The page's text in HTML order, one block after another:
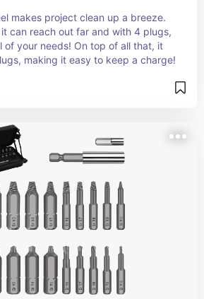
makes project clean up a breeze.
can reach out far and with 4 plugs,
of your needs! On top of all that, it
making it easy to keep a charge!